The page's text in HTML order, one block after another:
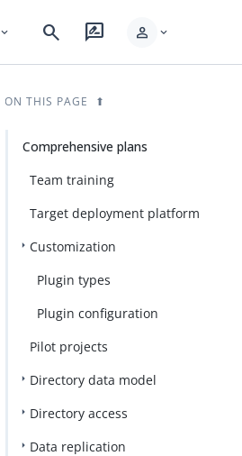
expand_more search rate_review person expand_more
ON THIS PAGE
Comprehensive plans
Team training
Target deployment platform
Customization
Plugin types
Plugin configuration
Pilot projects
Directory data model
Directory access
Data replication